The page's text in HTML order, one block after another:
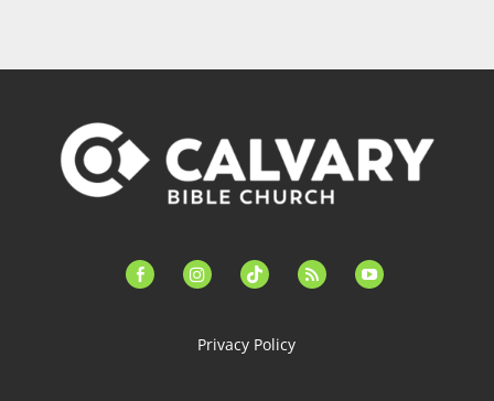
facebook-instagramtiktok feed youtube
Privacy Policy